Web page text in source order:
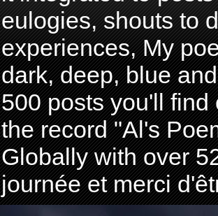
eulogies, shouts to
experiences, My
dark, deep, blue
500 posts you'll find
the record "Al's
Globally with over
journée et merci